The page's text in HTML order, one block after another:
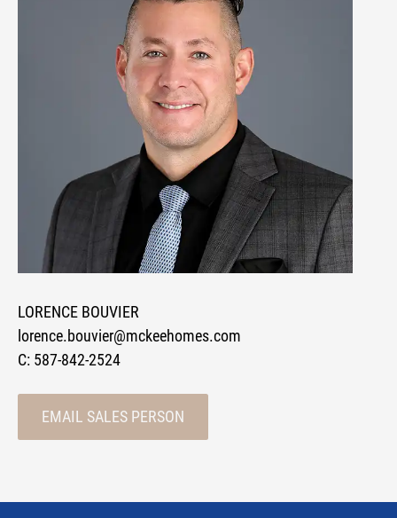
LORENCE BOUVIER
lorence.bouvier@mckeehomes.com
C: 587-842-2524
EMAIL SALES PERSON